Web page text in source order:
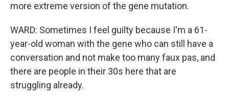
more extreme version of the gene mutation.
WARD: Sometimes I feel guilty because I'm a 61-
year-old woman with the gene who can still have a
conversation and not make too many faux pas, and
there are people in their 30s here that are
struggling already.